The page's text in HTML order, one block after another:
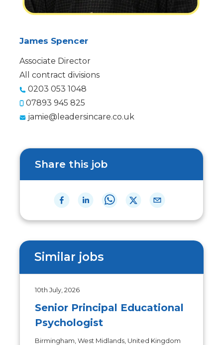
James Spencer
Associate Director
All contract divisions
0203 053 1048
07893 945 825
jamie@leadersincare.co.uk
Share this job
Similar jobs
10th July, 2026
Senior Principal Educational
Psychologist
Birmingham, West Midlands, United Kingdom